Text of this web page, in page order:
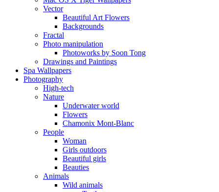
Vector
Beautiful Art Flowers
Backgrounds
Fractal
Photo manipulation
Photoworks by Soon Tong
Drawings and Paintings
Spa Wallpapers
Photography
High-tech
Nature
Underwater world
Flowers
Chamonix Mont-Blanc
People
Woman
Girls outdoors
Beautiful girls
Beauties
Animals
Wild animals